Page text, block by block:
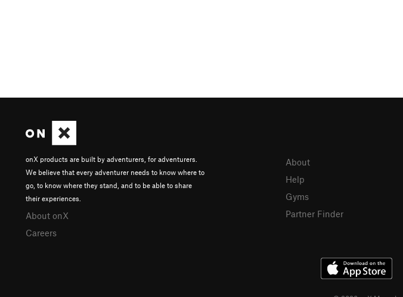
onX products are built by adventurers, for adventurers.
We believe that every adventurer needs to know where to
go, to know where they stand, and to be able to share
their experiences.
About onX
Careers
About
Help
Gyms
Partner Finder